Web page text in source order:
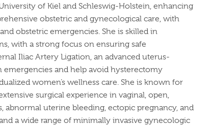
of Kiel and Schleswig-Holstein, enhancing
obstetric and gynecological care, with
obstetric emergencies. She is skilled in
with a strong focus on ensuring safe
Iliac Artery Ligation, an advanced uterus-
and help avoid hysterectomy
women’s wellness care. She is known for
surgical experience in vaginal, open,
abnormal uterine bleeding, ectopic pregnancy, and
a wide range of minimally invasive gynecologic